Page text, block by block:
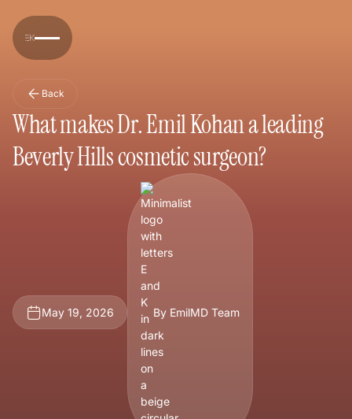
Back
What makes Dr. Emil Kohan a leading
Beverly Hills cosmetic surgeon?
May 19, 2026 By EmilMD Team